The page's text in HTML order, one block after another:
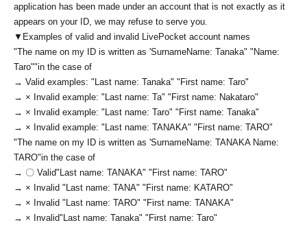
application has been made under an account that is not exactly as it
appears on your ID, we may refuse to serve you.
▼Examples of valid and invalid LivePocket account names
"The name on my ID is written as 'SurnameName: Tanaka" "Name:
Taro""in the case of
→ Valid examples: "Last name: Tanaka" "First name: Taro"
→ × Invalid example: "Last name: Ta" "First name: Nakataro"
→ × Invalid example: "Last name: Taro" "First name: Tanaka"
→ × Invalid example: "Last name: TANAKA" "First name: TARO"
"The name on my ID is written as 'SurnameName: TANAKA Name:
TARO"in the case of
→ 〇 Valid"Last name: TANAKA" "First name: TARO"
→ × Invalid "Last name: TANA" "First name: KATARO"
→ × Invalid "Last name: TARO" "First name: TANAKA"
→ × Invalid"Last name: Tanaka" "First name: Taro"